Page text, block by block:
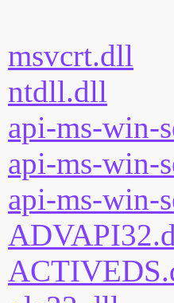
msvcrt.dll
ntdll.dll
api-ms-win-
api-ms-win-
api-ms-win-